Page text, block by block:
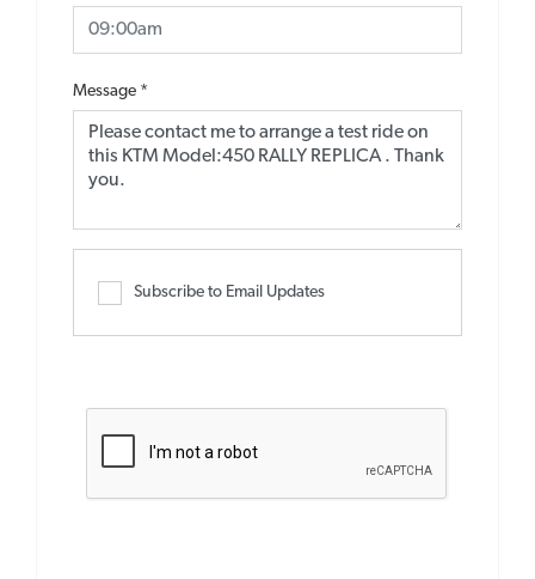
Message *
Subscribe to Email Updates